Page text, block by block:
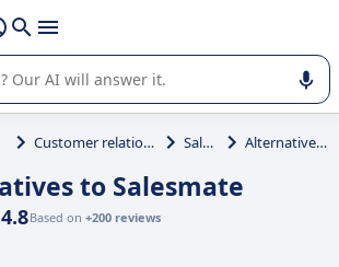
shift + enter
you in the use or selection of enterprise
Customer relationship management Salesmate Alternatives to Salesmate
to Salesmate
4.8Based on +200 reviews